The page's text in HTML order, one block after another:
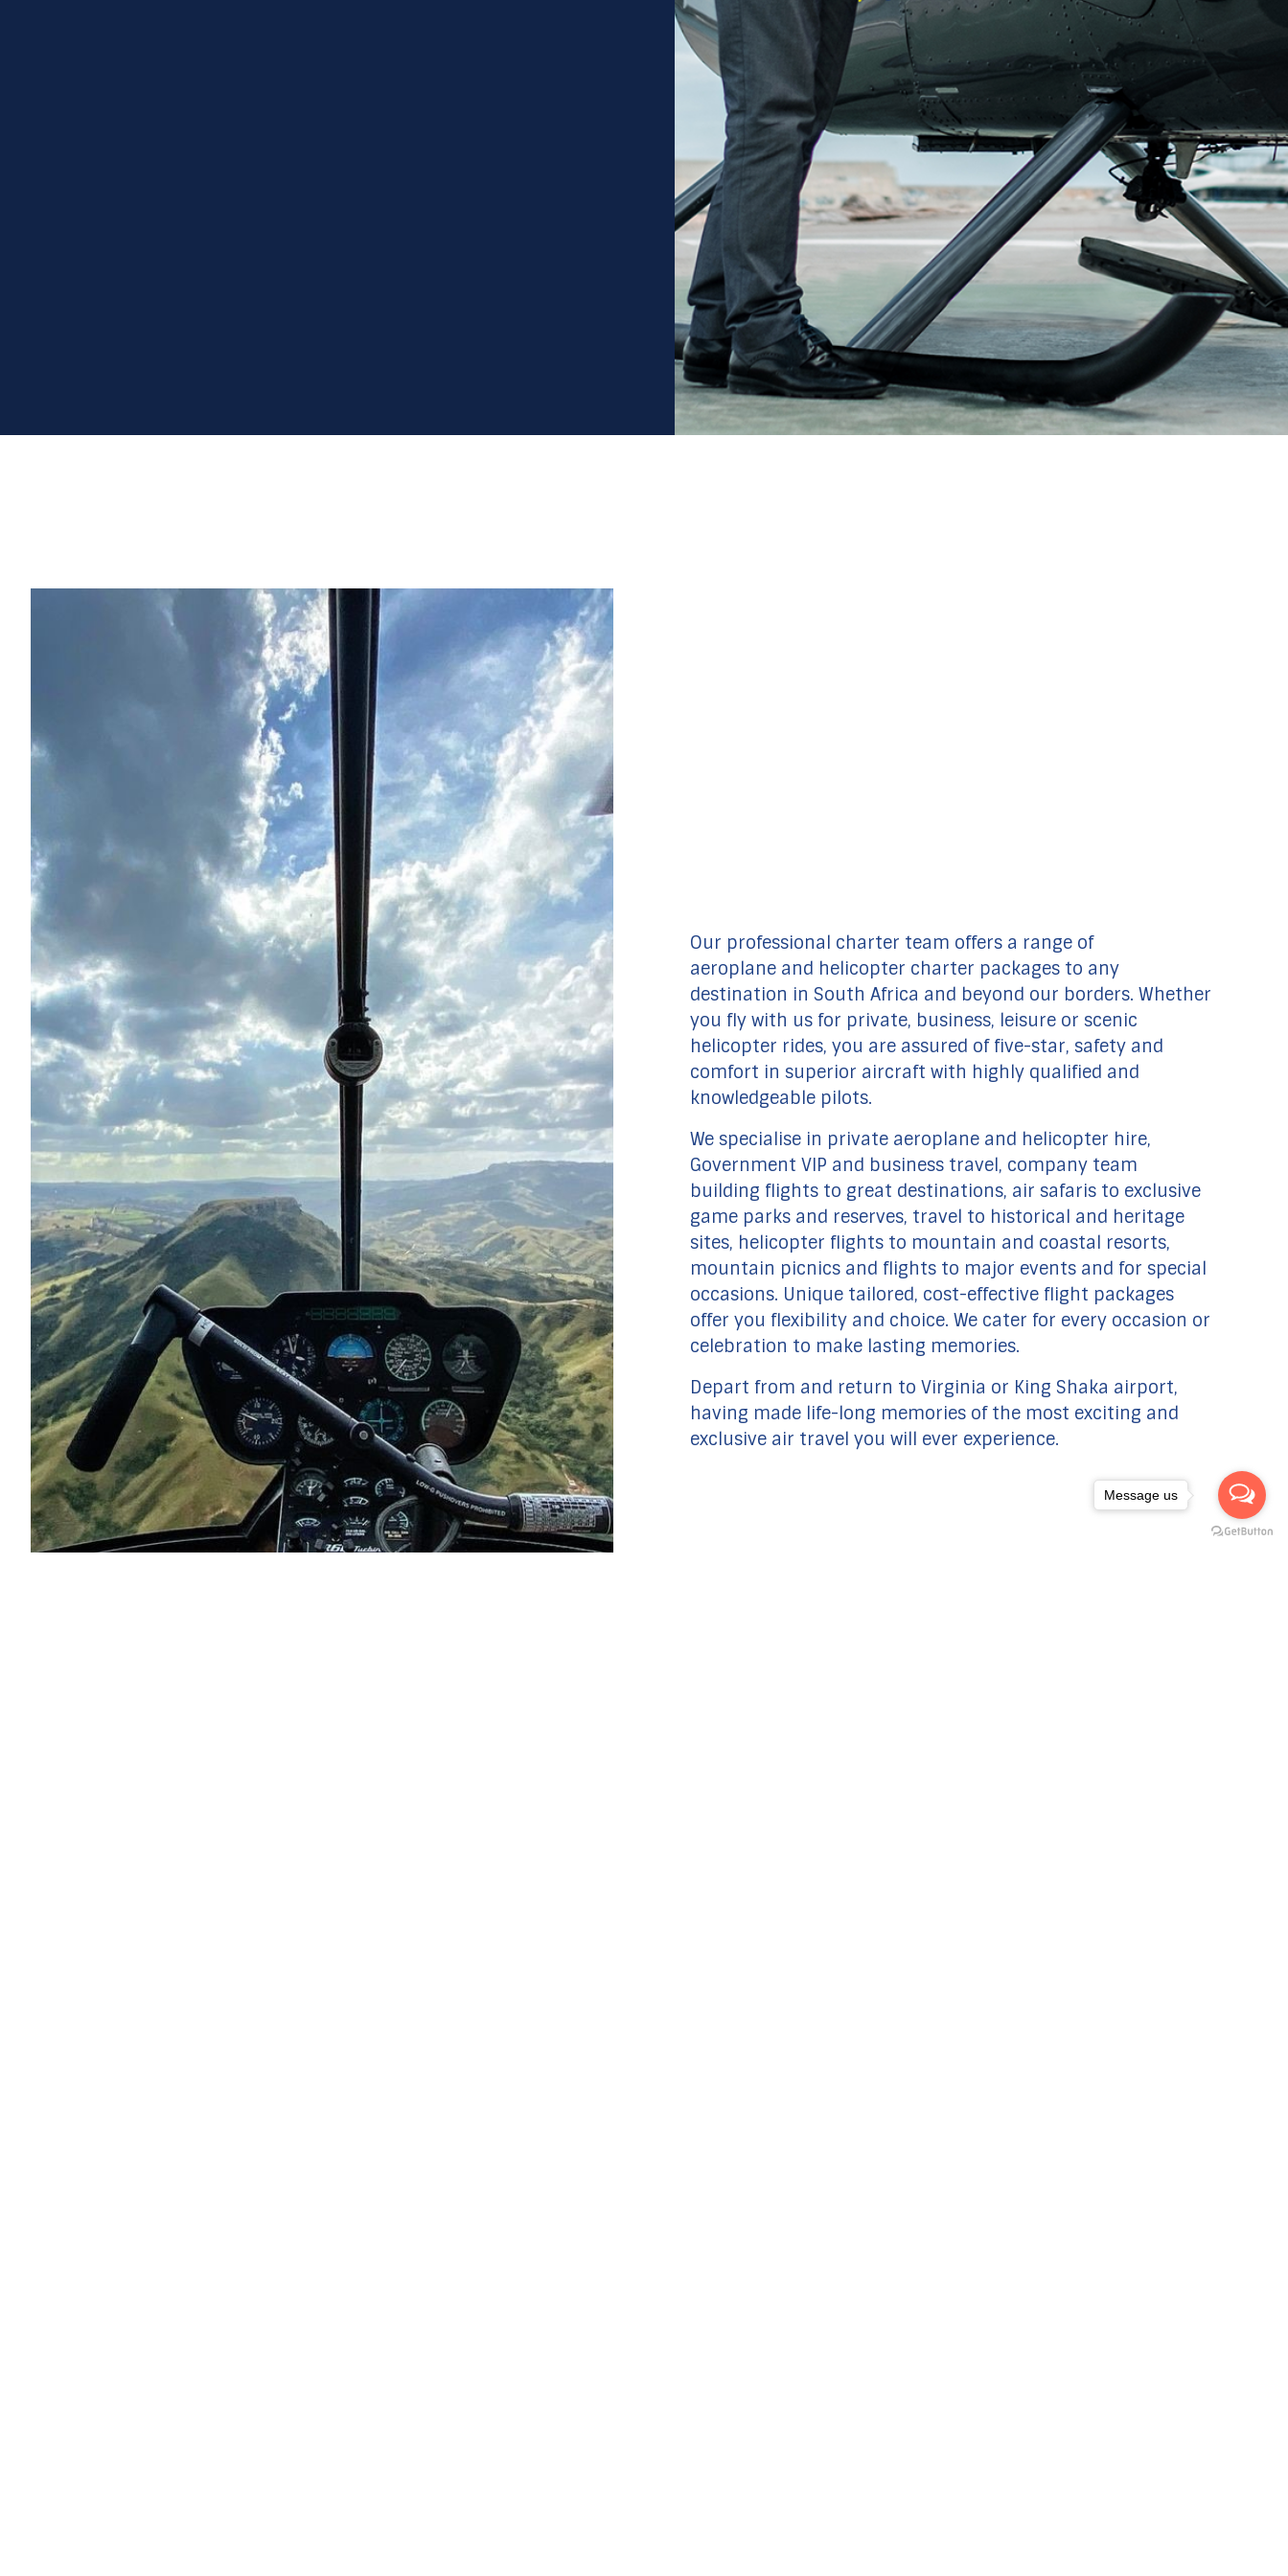
Our professional charter team offers a range of
aeroplane and helicopter charter packages to any
destination in South Africa and beyond our borders. Whether
you fly with us for private, business, leisure or scenic
helicopter rides, you are assured of five-star, safety and
comfort in superior aircraft with highly qualified and
knowledgeable pilots.
We specialise in private aeroplane and helicopter hire,
Government VIP and business travel, company team
building flights to great destinations, air safaris to exclusive
game parks and reserves, travel to historical and heritage
sites, helicopter flights to mountain and coastal resorts,
mountain picnics and flights to major events and for special
occasions. Unique tailored, cost-effective flight packages
offer you flexibility and choice. We cater for every occasion or
celebration to make lasting memories.
Depart from and return to Virginia or King Shaka airport,
having made life-long memories of the most exciting and
exclusive air travel you will ever experience.
Message us